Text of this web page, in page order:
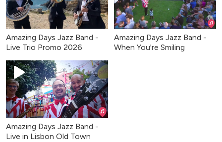
Amazing Days Jazz Band -
Live Trio Promo 2026
Amazing Days Jazz Band -
When You're Smiling
Amazing Days Jazz Band -
Live in Lisbon Old Town